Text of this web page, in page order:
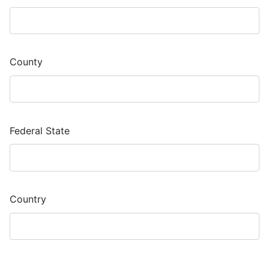
County
Federal State
Country